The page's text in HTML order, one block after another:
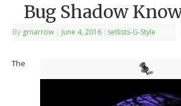
Bug Shadow
By grnarrow | June 4, 2016 | setlists-G-Style
The